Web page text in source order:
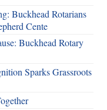
Buckhead Rotarians
Cente
Buckhead Rotary
Sparks Grassroots